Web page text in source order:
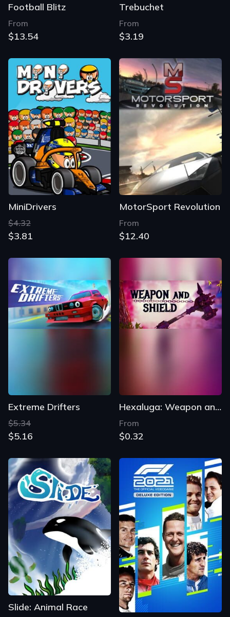
Football Blitz
From
$13.54
Trebuchet
From
$3.19
MiniDrivers
$4.32
$3.81
MotorSport Revolution
From
$12.40
Extreme Drifters
$5.34
$5.16
Hexaluga: Weapon and Shield
From
$0.32
Slide: Animal Race